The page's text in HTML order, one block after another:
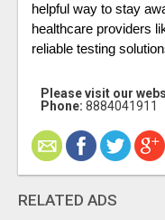
helpful way to stay
healthcare providers
reliable testing
Please visit our
Phone: 8884041911
RELATED ADS